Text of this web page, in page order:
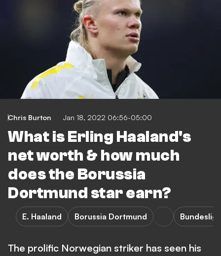
Chris Burton Jan 18, 2022 06:56-05:00
What is Erling Haaland's
net worth & how much
does the Borussia
Dortmund star earn?
E. Haaland Borussia Dortmund Bundesliga
The prolific Norwegian striker has seen his